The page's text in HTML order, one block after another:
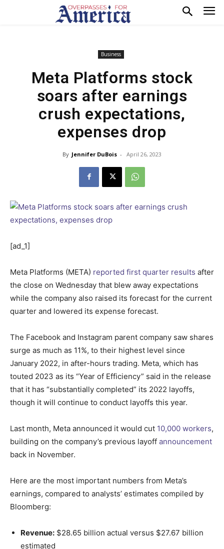
Business
Meta Platforms stock
soars after earnings
crush expectations,
expenses drop
By Jennifer DuBois - April 26, 2023
[ad_1]
Meta Platforms (META) reported first quarter results after
the close on Wednesday that blew away expectations
while the company also raised its forecast for the current
quarter and lowered its expense forecast.
The Facebook and Instagram parent company saw shares
surge as much as 11%, to their highest level since
January 2022, in after-hours trading. Meta, which has
touted 2023 as its “Year of Efficiency” said in the release
that it has “substantially completed” its 2022 layoffs,
though it will continue to conduct layoffs this year.
Last month, Meta announced it would cut 10,000 workers,
building on the company’s previous layoff announcement
back in November.
Here are the most important numbers from Meta’s
earnings, compared to analysts’ estimates compiled by
Bloomberg:
Revenue: $28.65 billion actual versus $27.67 billion
estimated